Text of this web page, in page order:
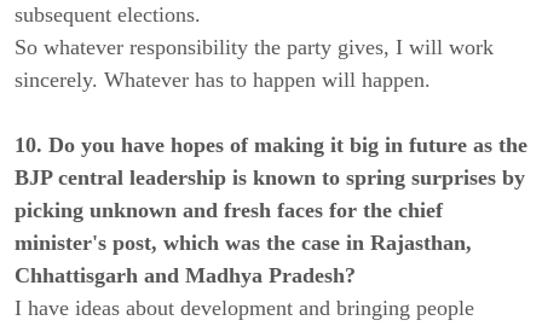
subsequent elections.
So whatever responsibility the party gives, I will work
sincerely. Whatever has to happen will happen.
10. Do you have hopes of making it big in future as the
BJP central leadership is known to spring surprises by
picking unknown and fresh faces for the chief
minister's post, which was the case in Rajasthan,
Chhattisgarh and Madhya Pradesh?
I have ideas about development and bringing people